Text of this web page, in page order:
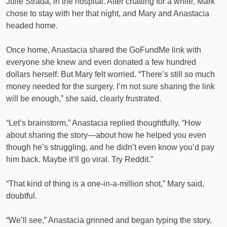
chose to stay with her that night, and Mary and Anastacia
headed home.
Once home, Anastacia shared the GoFundMe link with
everyone she knew and even donated a few hundred
dollars herself. But Mary felt worried. “There’s still so much
money needed for the surgery. I’m not sure sharing the link
will be enough,” she said, clearly frustrated.
“Let’s brainstorm,” Anastacia replied thoughtfully. “How
about sharing the story—about how he helped you even
though he’s struggling, and he didn’t even know you’d pay
him back. Maybe it’ll go viral. Try Reddit.”
“That kind of thing is a one-in-a-million shot,” Mary said,
doubtful.
“We’ll see,” Anastacia grinned and began typing the story.